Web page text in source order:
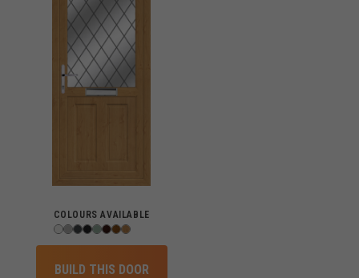
COLOURS AVAILABLE
BUILD THIS DOOR